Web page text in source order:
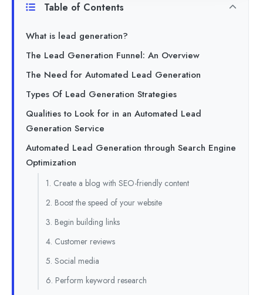
Table of Contents
What is lead generation?
The Lead Generation Funnel: An Overview
The Need for Automated Lead Generation
Types Of Lead Generation Strategies
Qualities to Look for in an Automated Lead
Generation Service
Automated Lead Generation through Search Engine
Optimization
1. Create a blog with SEO-friendly content
2. Boost the speed of your website
3. Begin building links
4. Customer reviews
5. Social media
6. Perform keyword research